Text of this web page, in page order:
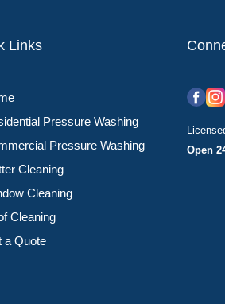
Links
Pressure Washing
Pressure Washing
Cleaning
Cleaning
Cleaning
a Quote
Open